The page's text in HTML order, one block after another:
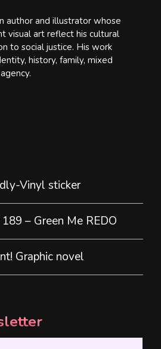
author and illustrator whose
visual art reflect his cultural
to social justice. His work
history, family, mixed
Vinyl sticker
– Green Me REDO
Graphic novel